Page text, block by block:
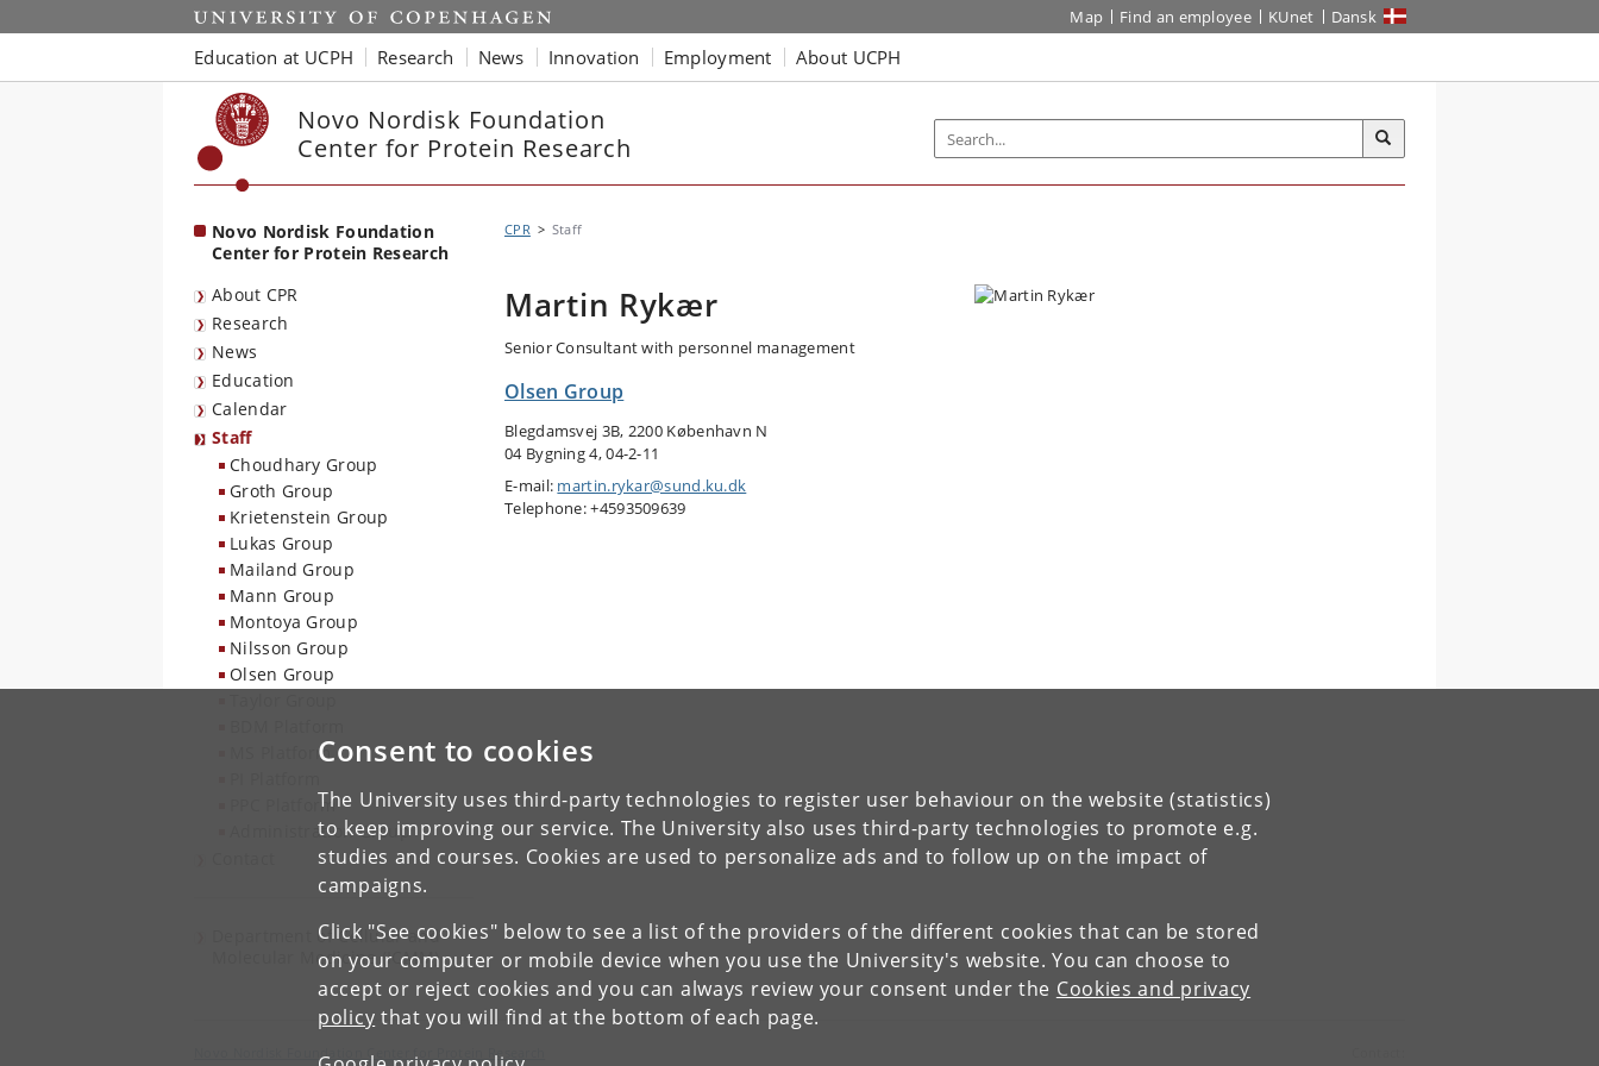
Consent to cookies
The University uses third-party technologies to register user behaviour on the website (statistics)
to keep improving our service. The University also uses third-party technologies to promote e.g.
studies and courses. Cookies are used to personalize ads and to follow up on the impact of
campaigns.
Click "See cookies" below to see a list of the providers of the different cookies that can be stored
on your computer or mobile device when you use the University's website. You can choose to
accept or reject cookies and you can always review your consent under the Cookies and privacy
policy that you will find at the bottom of each page.
Start Map Find an employee KUnet Dansk
Education at UCPH Research News Innovation Employment About UCPH
Novo Nordisk Foundation
Center for Protein Research
Novo Nordisk Foundation
Center for Protein Research
About CPR
Research
News
Education
Calendar
Staff
Choudhary Group
Groth Group
Krietenstein Group
Lukas Group
Mailand Group
Mann Group
Montoya Group
Nilsson Group
Olsen Group
MS Platform
PPC Platform
Administration Group
Department of Cellular and
Molecular Medicine (ICMM)
CPR Staff
Martin Rykær
Senior Consultant with personnel management
Olsen Group
Blegdamsvej 3B, 2200 København N
04 Bygning 4, 04-2-11
E-mail: martin.rykar@sund.ku.dk
Telephone: +4593509639
Novo Nordisk Foundation Center for Protein Research